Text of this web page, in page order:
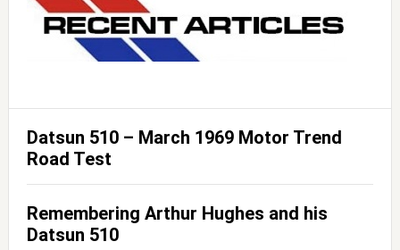
Datsun 510 – March 1969 Motor Trend
Road Test
Remembering Arthur Hughes and his
Datsun 510